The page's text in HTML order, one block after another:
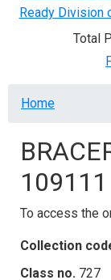
Ready Division
Total
Home
109111
To access the
Collection
Class no. 727